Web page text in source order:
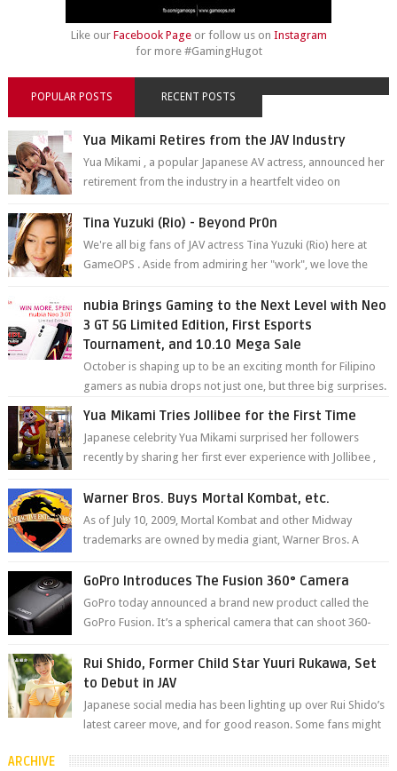
Like our Facebook Pageor follow us on Instagram
for more #GamingHugot
POPULAR POSTS RECENT POSTS
Yua Mikami Retires from the JAV Industry
Yua Mikami , a popular Japanese AV actress, announced her
retirement from the industry in a heartfelt video on
Tina Yuzuki (Rio) - Beyond Pr0n
We're all big fans of JAV actress Tina Yuzuki (Rio) here at
GameOPS . Aside from admiring her "work", we love the
nubia Brings Gaming to the Next Level with Neo
3 GT 5G Limited Edition, First Esports
Tournament, and 10.10 Mega Sale
October is shaping up to be an exciting month for Filipino
gamers as nubia drops not just one, but three big surprises.
Yua Mikami Tries Jollibee for the First Time
Japanese celebrity Yua Mikami surprised her followers
recently by sharing her first ever experience with Jollibee ,
Warner Bros. Buys Mortal Kombat, etc.
As of July 10, 2009, Mortal Kombat and other Midway
trademarks are owned by media giant, Warner Bros. A
GoPro Introduces The Fusion 360° Camera
GoPro today announced a brand new product called the
GoPro Fusion. It’s a spherical camera that can shoot 360-
Rui Shido, Former Child Star Yuuri Rukawa, Set
to Debut in JAV
Japanese social media has been lighting up over Rui Shido’s
latest career move, and for good reason. Some fans might
ARCHIVE